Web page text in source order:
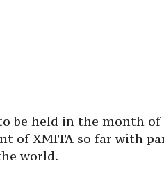
be held in the month of
of XMITA so far with
world.